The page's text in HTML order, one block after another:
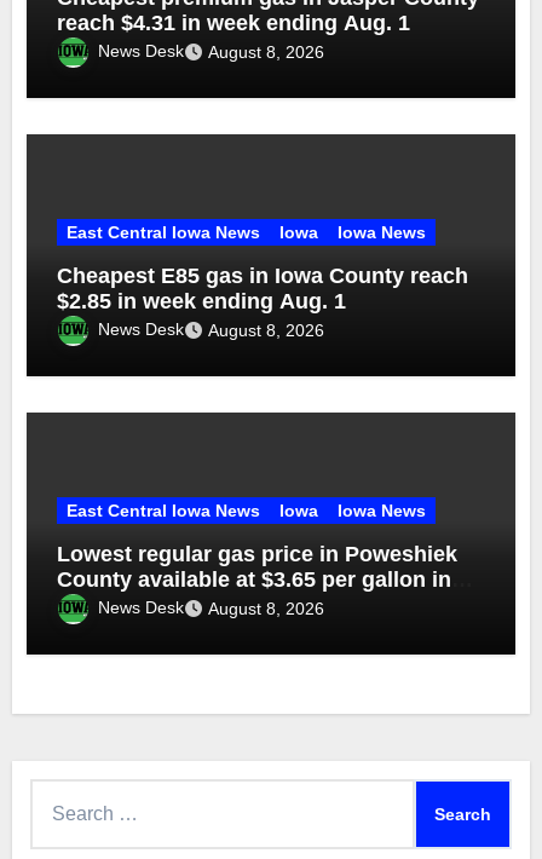
reach $4.31 in week ending Aug. 1
News Desk August 8, 2026
East Central Iowa News Iowa Iowa News
Cheapest E85 gas in Iowa County reach
$2.85 in week ending Aug. 1
News Desk August 8, 2026
East Central Iowa News Iowa Iowa News
Lowest regular gas price in Poweshiek
County available at $3.65 per gallon in
week ending Aug. 1
News Desk August 8, 2026